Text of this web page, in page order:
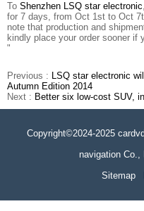
To Shenzhen LSQ star electronic
for 7 days, from Oct 1st to Oct
note that production and
kindly place your order sooner if
"
Previous : LSQ star electronic
Autumn Edition 2014
Next : Better six low-cost SUV,
Copyright©2024-2025
navigation Co.,
Sitemap